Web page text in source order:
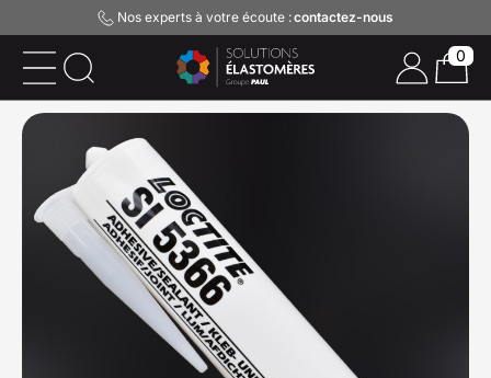
Nos experts à votre écoute :contactez-nous
0